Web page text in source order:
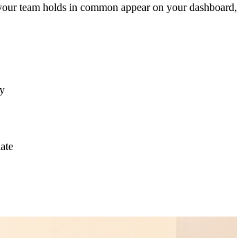
team holds in common appear on your